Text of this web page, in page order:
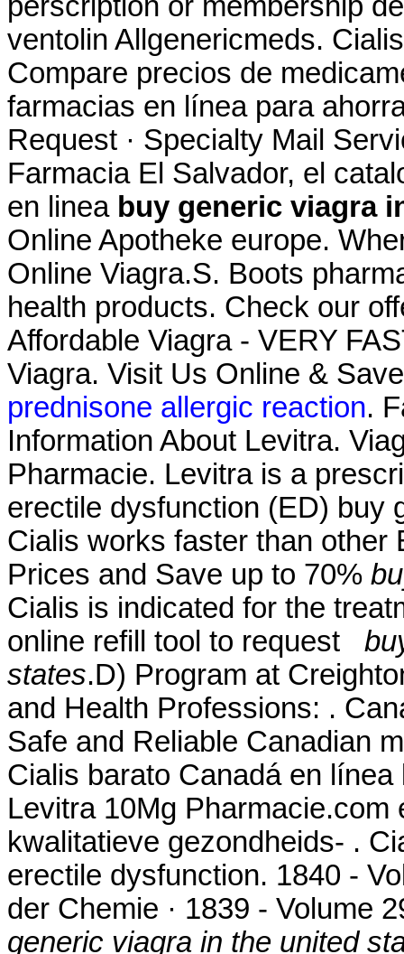
ventolin Allgenericmeds.
Compare precios de
farmacias en línea para
Request · Specialty Mail
Farmacia El Salvador, el
en linea buy generic viagra
Online Apotheke europe.
Online Viagra.S. Boots
health products. Check our
Affordable Viagra - VERY
Viagra. Visit Us Online &
prednisone allergic reaction.
Information About Levitra.
Pharmacie. Levitra is a
erectile dysfunction (ED) buy
Cialis works faster than other
Prices and Save up to 70%
Cialis is indicated for the
online refill tool to request
states.D) Program at
and Health Professions: .
Safe and Reliable Canadian
Cialis barato Canadá en
Levitra 10Mg Pharmacie.com
kwalitatieve gezondheids- .
erectile dysfunction. 1840 -
der Chemie · 1839 - Volume
generic viagra in the united